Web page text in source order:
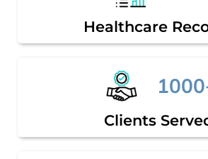
Healthcare
Clients